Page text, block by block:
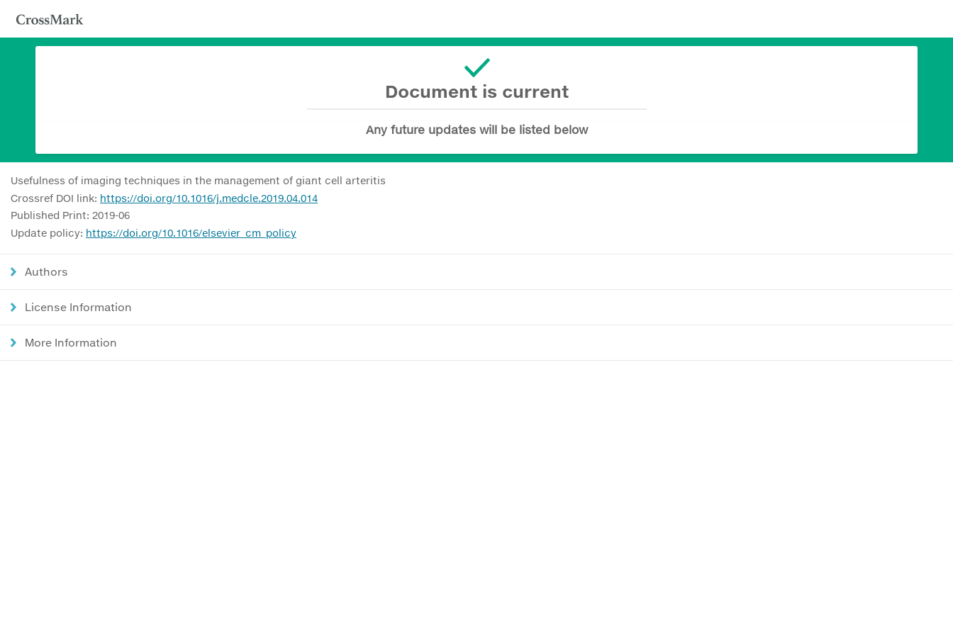
Document is current
Any future updates will be listed below
Usefulness of imaging techniques in the management of giant cell arteritis
Crossref DOI link: https://doi.org/10.1016/j.medcle.2019.04.014
Published Print: 2019-06
Update policy: https://doi.org/10.1016/elsevier_cm_policy
Authors
License Information
More Information